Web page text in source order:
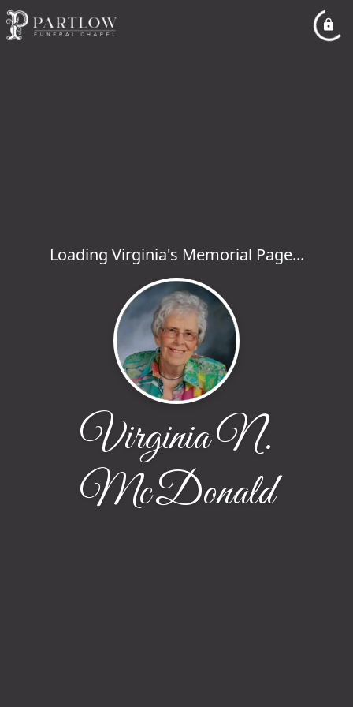
Loading Virginia's Memorial Page...
Virginia N.
McDonald